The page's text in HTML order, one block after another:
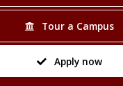
Tour a Campus
Apply now